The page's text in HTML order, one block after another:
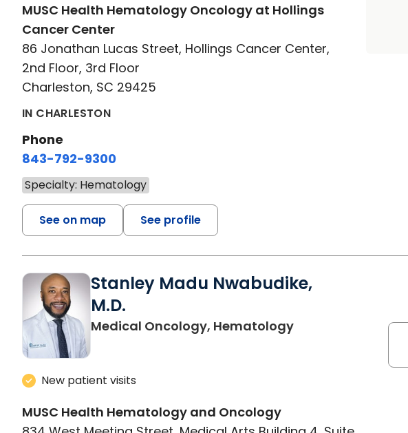
MUSC Health Hematology Oncology at Hollings
Cancer Center
86 Jonathan Lucas Street, Hollings Cancer Center,
2nd Floor, 3rd Floor
Charleston, SC 29425
IN CHARLESTON
Phone
843-792-9300
Specialty: Hematology
See on map See profile
Stanley Madu Nwabudike,
M.D.
Medical Oncology, Hematologyin Lancaster, SC
New patient visits
MUSC Health Hematology and Oncology